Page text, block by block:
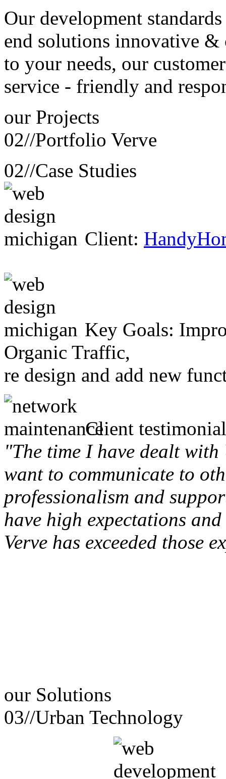
Our development
end solutions innovative &
to your needs, our customer
service - friendly and
our Projects
02//Portfolio Verve
02//Case Studies
Client:
Key Goals:
Organic Traffic,
re design and add new
Client
"The time I have dealt
want to communicate to
professionalism and
have high expectations
Verve has exceeded those
our Solutions
03//Urban Technology